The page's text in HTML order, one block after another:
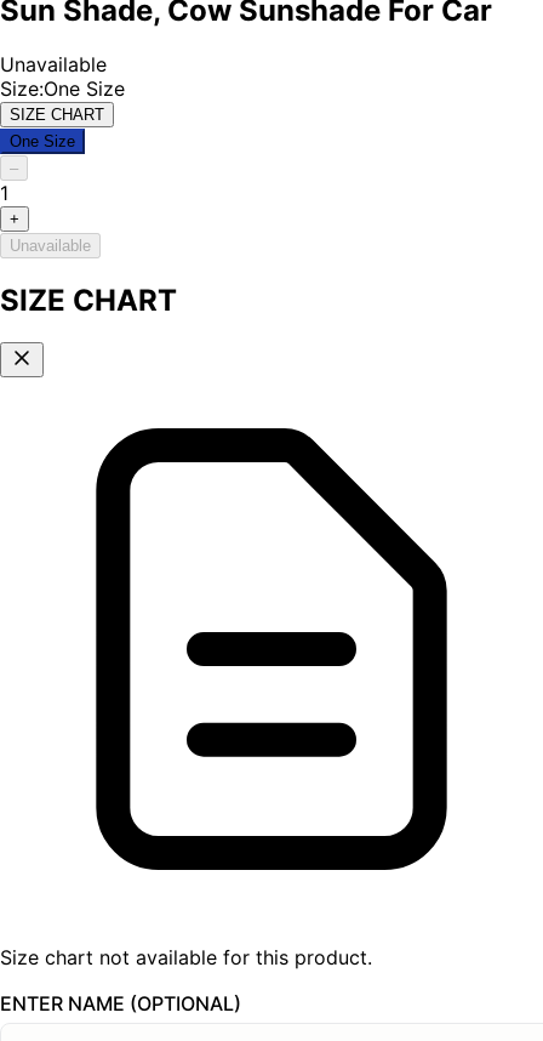
Sun Shade, Cow Sunshade For Car
Unavailable
Size:One Size
SIZE CHART
One Size
–
1
+
Unavailable
SIZE CHART
Size chart not available for this product.
ENTER NAME (OPTIONAL)